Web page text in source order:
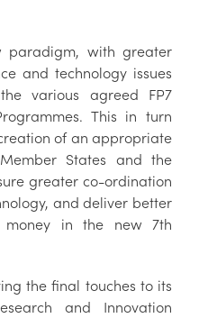
with greater
and technology issues
various agreed FP7
This in turn
of an appropriate
States and the
greater co-ordination
and deliver better
money in the new 7th
the final touches to its
and Innovation